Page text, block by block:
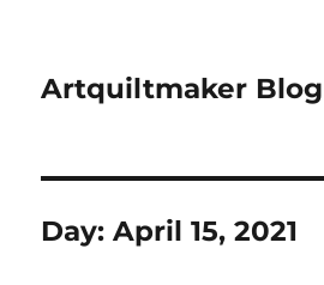
Artquiltmaker Blog
Day:April 15, 2021